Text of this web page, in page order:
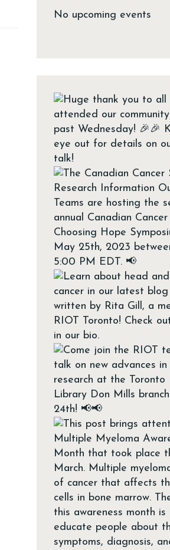
No upcoming events